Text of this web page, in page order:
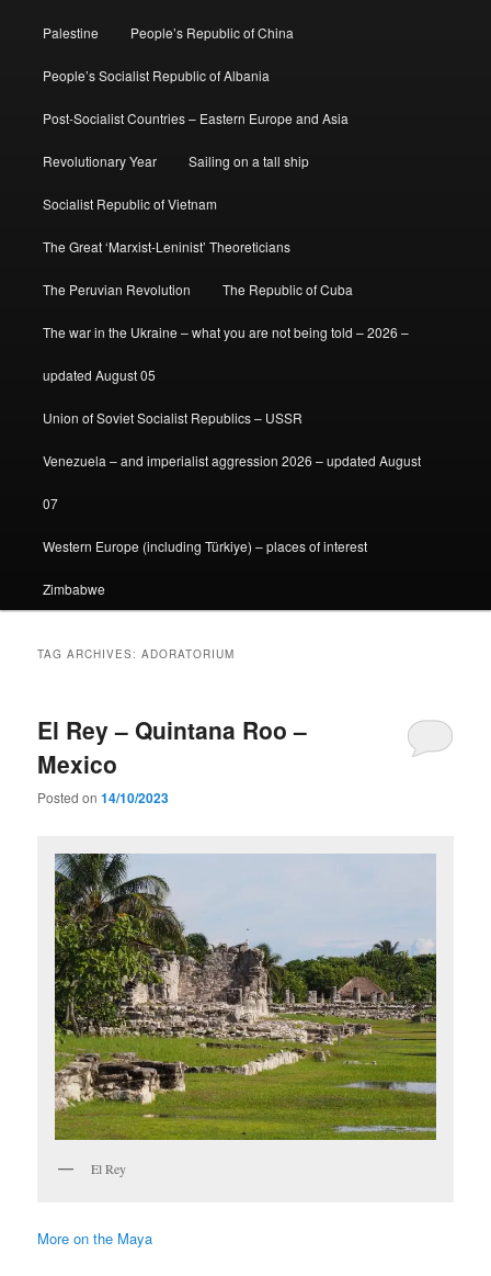
Palestine People’s Republic of China
People’s Socialist Republic of Albania
Post-Socialist Countries – Eastern Europe and Asia
Revolutionary Year Sailing on a tall ship
Socialist Republic of Vietnam
The Great ‘Marxist-Leninist’ Theoreticians
The Peruvian Revolution The Republic of Cuba
The war in the Ukraine – what you are not being told – 2026 –
updated August 05
Union of Soviet Socialist Republics – USSR
Venezuela – and imperialist aggression 2026 – updated August
07
Western Europe (including Türkiye) – places of interest
Zimbabwe
TAG ARCHIVES:ADORATORIUM
El Rey – Quintana Roo –
Mexico
Posted on14/10/2023
El Rey
More on the Maya